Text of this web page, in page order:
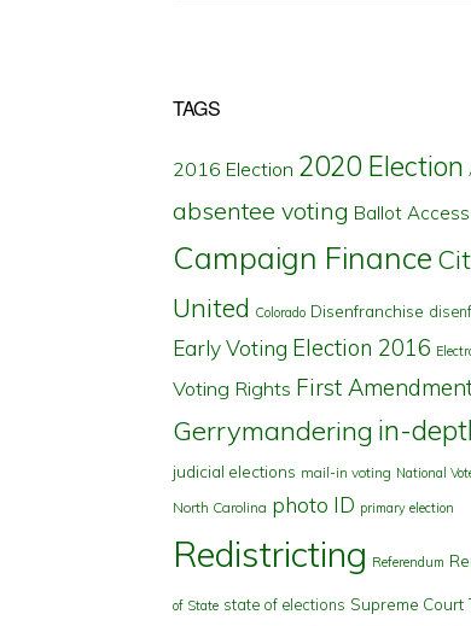
TAGS
2016 Election 2020 Election
absentee voting Ballot Access
Campaign Finance
United Colorado Disenfranchise
Early Voting Election 2016
Voting Rights First
Gerrymandering in-
judicial elections mail-in voting National
North Carolina photo ID primary election
Redistricting Referendum
of State state of elections Supreme Court